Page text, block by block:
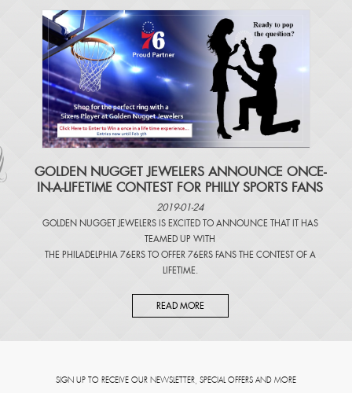
​GOLDEN NUGGET JEWELERS ANNOUNCE ONCE-
IN-A-LIFETIME CONTEST FOR PHILLY SPORTS FANS
2019-01-24
GOLDEN NUGGET JEWELERS IS EXCITED TO ANNOUNCE THAT IT HAS
TEAMED UP WITH
THE PHILADELPHIA 76ERS TO OFFER 76ERS FANS THE CONTEST OF A
LIFETIME.
READ MORE
SIGN UP TO RECEIVE OUR NEWSLETTER, SPECIAL OFFERS AND MORE